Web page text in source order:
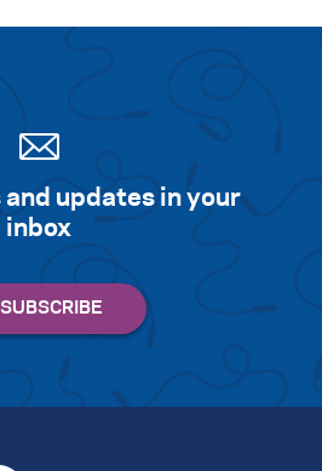
and updates in your
inbox